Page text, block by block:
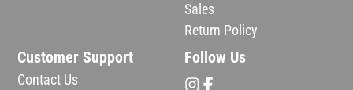
Sales
Return Policy
Customer Support
Contact Us
Follow Us